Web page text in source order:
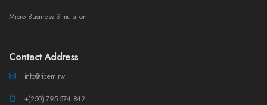
Micro Business Simulation
Contact Address
info@ricem.rw
+(250) 795 574 842